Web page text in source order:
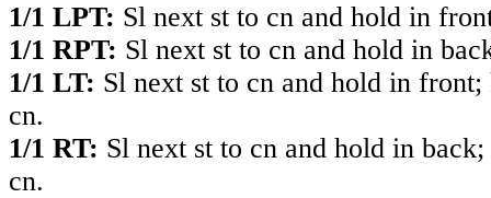
1/1 LPT: Sl next st to cn and hold in
1/1 RPT: Sl next st to cn and hold in
1/1 LT: Sl next st to cn and hold in
cn.
1/1 RT: Sl next st to cn and hold in
cn.